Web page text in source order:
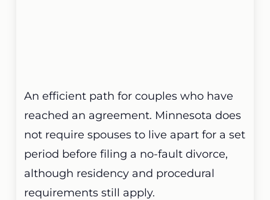
An efficient path for couples who have
reached an agreement. Minnesota does
not require spouses to live apart for a set
period before filing a no-fault divorce,
although residency and procedural
requirements still apply.